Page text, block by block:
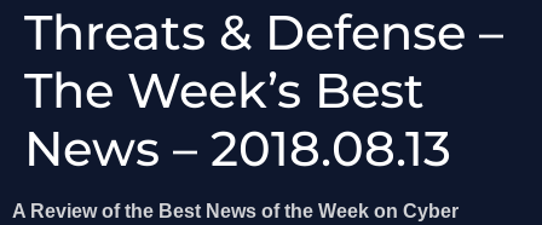
Threats & Defense –
The Week’s Best
News – 2018.08.13
A Review of the Best News of the Week on Cyber